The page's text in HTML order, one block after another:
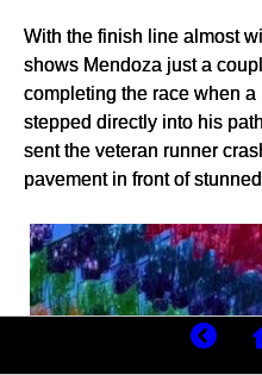
With the finish line almost
shows Mendoza just a
completing the race when
stepped directly into his
sent the veteran runner
pavement in front of